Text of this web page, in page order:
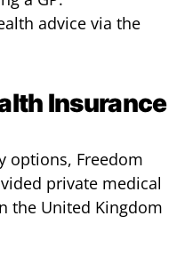
advice via the
Insurance
options, Freedom
private medical
the United Kingdom